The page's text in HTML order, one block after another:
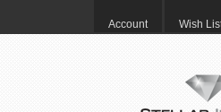
Account Wish